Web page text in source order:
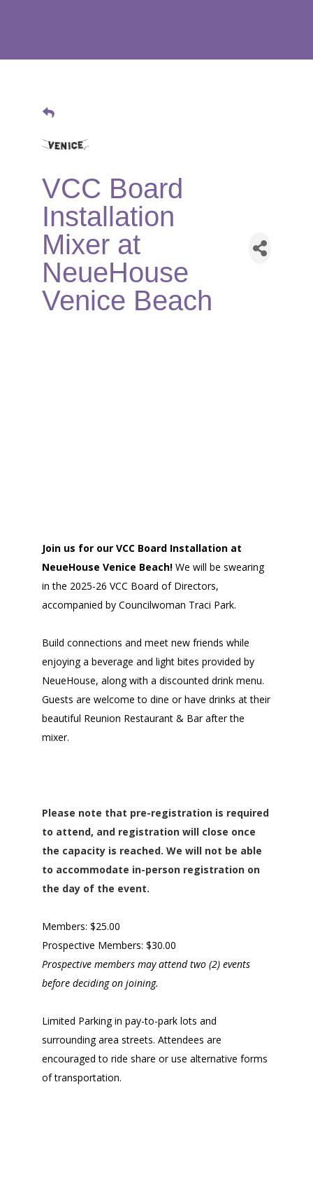
VCC Board
Installation
Mixer at
NeueHouse
Venice Beach
Join us for our VCC Board Installation at
NeueHouse Venice Beach! We will be swearing
in the 2025-26 VCC Board of Directors,
accompanied by Councilwoman Traci Park.
Build connections and meet new friends while
enjoying a beverage and light bites provided by
NeueHouse, along with a discounted drink menu.
Guests are welcome to dine or have drinks at their
beautiful Reunion Restaurant & Bar after the
mixer.
Please note that pre-registration is required
to attend, and registration will close once
the capacity is reached. We will not be able
to accommodate in-person registration on
the day of the event.
Members: $25.00
Prospective Members: $30.00
Prospective members may attend two (2) events
before deciding on joining.
Limited Parking in pay-to-park lots and
surrounding area streets. Attendees are
encouraged to ride share or use alternative forms
of transportation.